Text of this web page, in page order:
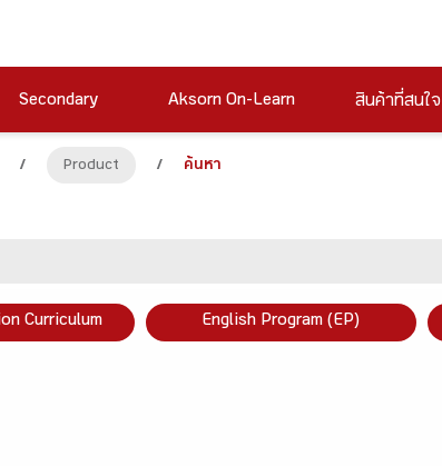
Secondary Aksorn On-Learn สินค้าที่สนใจ
/ Product / ค้นหา
Curriculum English Program (EP)